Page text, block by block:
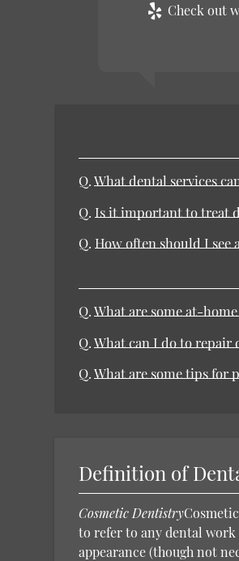
Check out
Q.What dental services
Q. Is it important to treat
Q. How often should I see
Q.What are some at-
Q.What can I do to repair
Q.What are some tips for
Definition of
Cosmetic Dentistry
to refer to any dental
appearance (though not